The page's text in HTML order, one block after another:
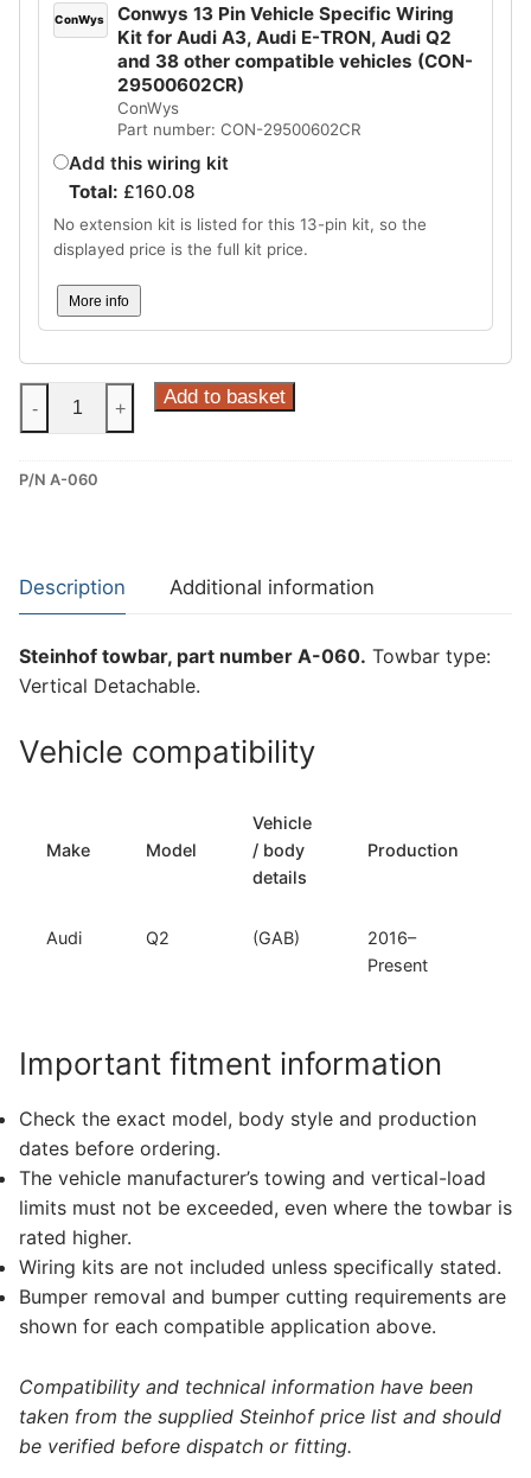
ConWys
Conwys 13 Pin Vehicle Specific Wiring
Kit for Audi A3, Audi E-TRON, Audi Q2
and 38 other compatible vehicles (CON-
29500602CR)
ConWys
Part number: CON-29500602CR
Add this wiring kit
Total: £160.08
No extension kit is listed for this 13-pin kit, so the
displayed price is the full kit price.
More info
Steinhof
Vertical
Towbar
Q2
(A-
quantity
- + Add to basket
P/N A-060
Description Additional information
Steinhof towbar, part number A-060. Towbar type:
Vertical Detachable.
Vehicle compatibility
Make Model
Vehicle
/ body
details
Production
Audi Q2 (GAB)
2016–
Present
Important fitment information
Check the exact model, body style and production
dates before ordering.
The vehicle manufacturer’s towing and vertical-load
limits must not be exceeded, even where the towbar is
rated higher.
Wiring kits are not included unless specifically stated.
Bumper removal and bumper cutting requirements are
shown for each compatible application above.
Compatibility and technical information have been
taken from the supplied Steinhof price list and should
be verified before dispatch or fitting.